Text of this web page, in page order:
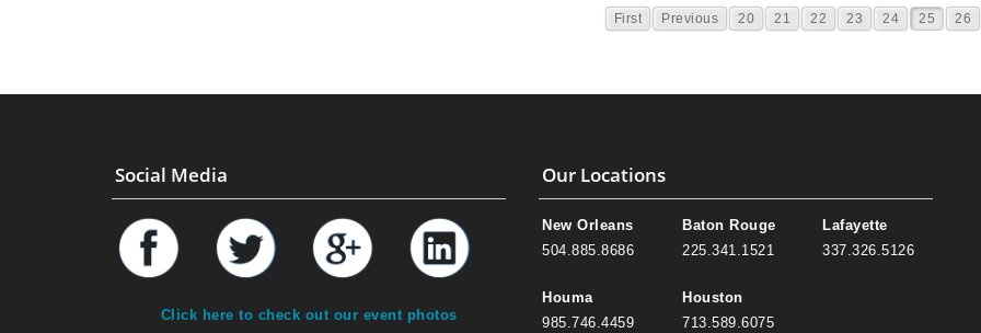
First Previous 20 21 22 23 24 25 26
Social Media
Click here to check out our event photos
Our Locations
New Orleans
504.885.8686
Houma
985.746.4459
Baton Rouge
225.341.1521
Houston
713.589.6075
Lafayette
337.326.5126